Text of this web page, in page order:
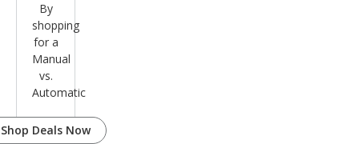
By
shopping
for a
Manual
vs.
Automatic
Shop Deals Now